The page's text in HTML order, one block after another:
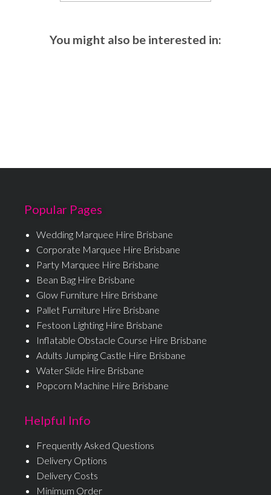
You might also be interested in:
Popular Pages
Wedding Marquee Hire Brisbane
Corporate Marquee Hire Brisbane
Party Marquee Hire Brisbane
Bean Bag Hire Brisbane
Glow Furniture Hire Brisbane
Pallet Furniture Hire Brisbane
Festoon Lighting Hire Brisbane
Inflatable Obstacle Course Hire Brisbane
Adults Jumping Castle Hire Brisbane
Water Slide Hire Brisbane
Popcorn Machine Hire Brisbane
Helpful Info
Frequently Asked Questions
Delivery Options
Delivery Costs
Minimum Order